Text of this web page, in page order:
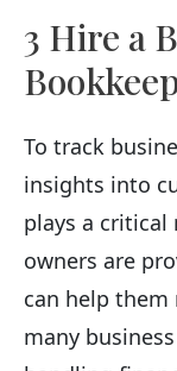
3 Hire a
To track
insights into
plays a
owners are
can help them
many